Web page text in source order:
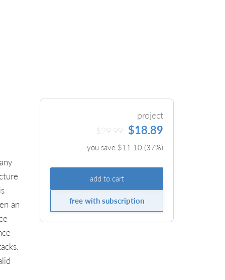
an
project
$29.99 $18.89
you save $11.10(37%)
add to cart
free with subscription